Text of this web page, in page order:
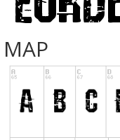
MAP